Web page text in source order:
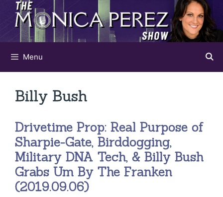
Skip
content
Menu
Billy Bush
Drivetime Prop: Real Purpose of
Sharpie-Gate, Birddogging,
Military DNA Tech, & Billy Bush
Grabs Um By The Franken
(2019.09.06)